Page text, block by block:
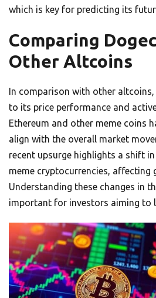
which is key for predicting its
Comparing
Other Altcoins
In comparison with other altcoins,
to its price performance and
Ethereum and other meme coins
align with the overall market
recent upsurge highlights a shift
meme cryptocurrencies, affecting
Understanding these changes in
important for investors aiming to